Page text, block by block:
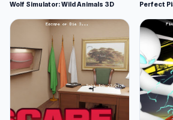
Wolf Simulator: Wild Animals 3D Perfect